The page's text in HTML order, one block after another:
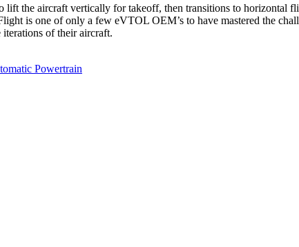
lift the aircraft vertically for takeoff, then transitions to
is one of only a few eVTOL OEM’s to have mastered the
of their aircraft.
Powertrain